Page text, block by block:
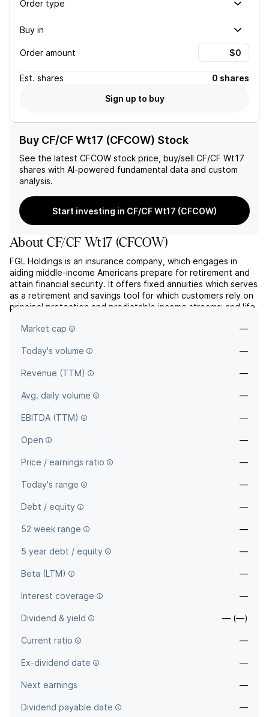
Order type
Buy in
Order amount
Est. shares
0 shares
Sign up to buy
Buy CF/CF Wt17 (CFCOW) Stock
See the latest CFCOW stock price, buy/sell CF/CF Wt17
shares with AI-powered fundamental data and custom
analysis.
Start investing in CF/CF Wt17 (CFCOW)
AboutCF/CF Wt17 (CFCOW)
FGL Holdings is an insurance company, which engages in
aiding middle-income Americans prepare for retirement and
attain financial security. It offers fixed annuities which serves
as a retirement and savings tool for which customers rely on
principal protection and predictable income streams; and life
customer to build from savings and prov...
Market cap —
Today's volume —
Revenue (TTM) —
Avg. daily volume —
EBITDA (TTM) —
Open —
Price / earnings ratio —
Today's range —
Debt / equity —
52 week range —
5 year debt / equity —
Beta (LTM) —
Interest coverage —
Dividend & yield — (—)
Current ratio —
Ex-dividend date —
Next earnings —
Dividend payable date —